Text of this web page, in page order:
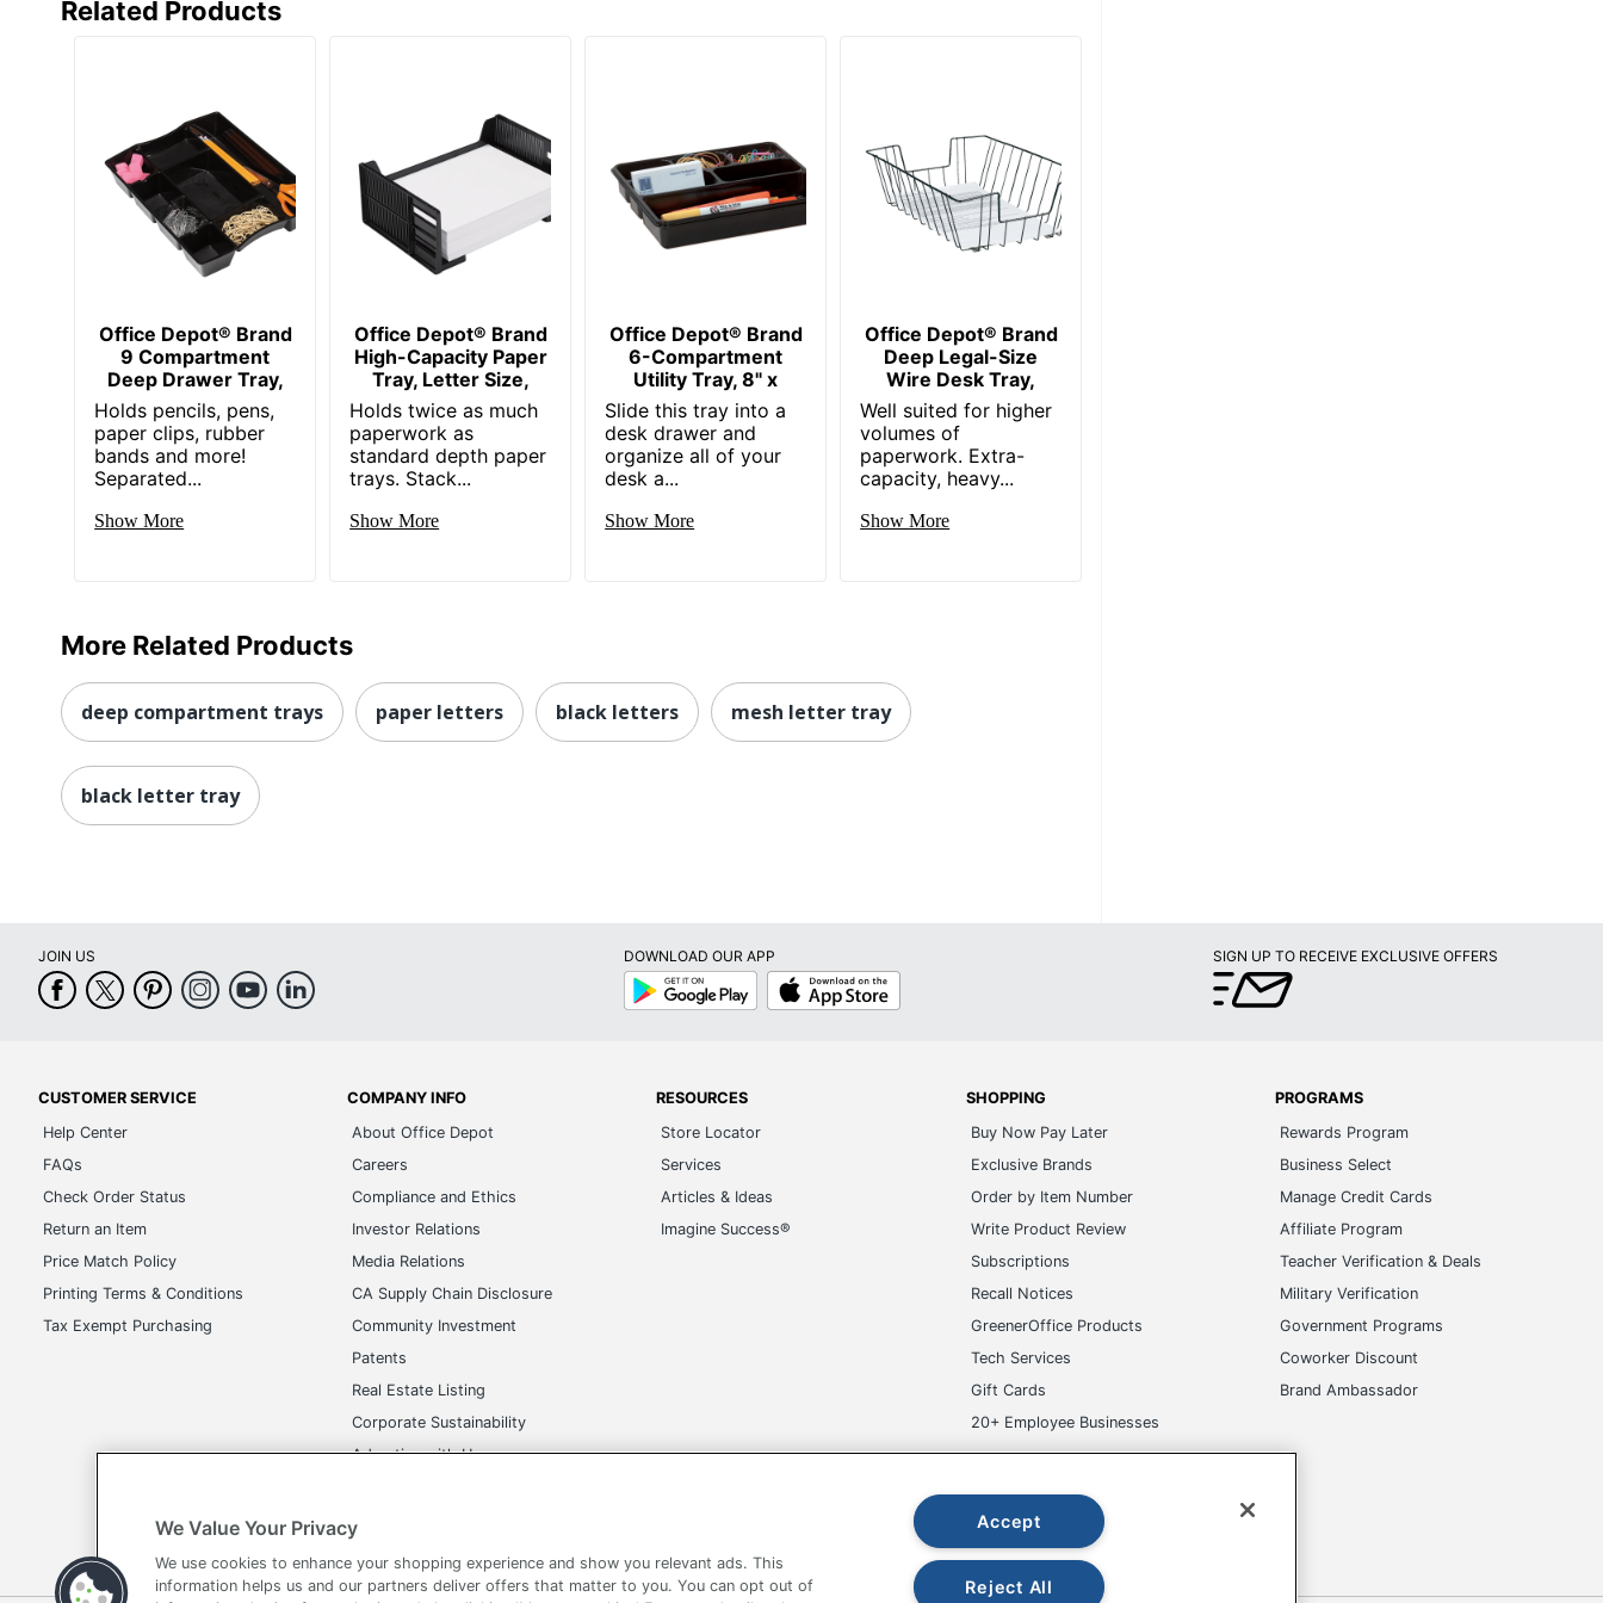
Related Products
Office Depot® Brand
9 Compartment
Deep Drawer Tray,
Holds pencils, pens,
paper clips, rubber
bands and more!
Separated...
Show More
Office Depot® Brand
High-Capacity Paper
Tray, Letter Size,
Holds twice as much
paperwork as
standard depth paper
trays. Stack...
Show More
Office Depot® Brand
6-Compartment
Utility Tray, 8" x
Slide this tray into a
desk drawer and
organize all of your
desk a...
Show More
Office Depot® Brand
Deep Legal-Size
Wire Desk Tray,
Well suited for higher
volumes of
paperwork. Extra-
capacity, heavy...
Show More
More Related Products
deep compartment trays paper letters black letters mesh letter tray
black letter tray
JOIN US
DOWNLOAD OUR APP
Google
Play
App
Store
SIGN UP TO RECEIVE EXCLUSIVE OFFERS
CUSTOMER SERVICE
Help Center
FAQs
Check Order Status
Return an Item
Price Match Policy
Printing Terms & Conditions
Tax Exempt Purchasing
COMPANY INFO
About Office Depot
Careers
Compliance and Ethics
Investor Relations
Media Relations
CA Supply Chain Disclosure
Community Investment
Patents
Real Estate Listing
Corporate Sustainability
Advertise with Us
RESOURCES
Store Locator
Services
Articles & Ideas
Imagine Success®
SHOPPING
Buy Now Pay Later
Exclusive Brands
Order by Item Number
Write Product Review
Subscriptions
Recall Notices
GreenerOffice Products
Tech Services
Gift Cards
20+ Employee Businesses
PROGRAMS
Rewards Program
Business Select
Manage Credit Cards
Affiliate Program
Teacher Verification & Deals
Military Verification
Government Programs
Coworker Discount
Brand Ambassador
We Value Your Privacy
We use cookies to enhance your shopping experience and show you relevant ads. This
information helps us and our partners deliver offers that matter to you. You can opt out of
Accept
Reject All